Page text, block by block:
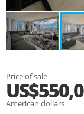
Price of sale
American dollars